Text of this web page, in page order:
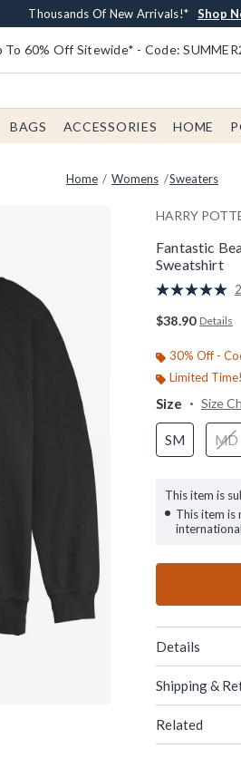
$20 BoxLunch Money Every $40 Spent*
Thousands Of New Arrivals!* Shop
Free Shipping With $75 Order* Shop
Free In-Store Pickup* Shop Now
To 60% Off Sitewide* - Code:
BAGS ACCESSORIES HOME
Home Womens Sweaters
HARRY
Fantastic
Sweatshirt
5 out of 5
$38.90 Details
30% Off -
Limited Time!
Size Size
SM MD
This item is
This item is
Details
Shipping &
Related